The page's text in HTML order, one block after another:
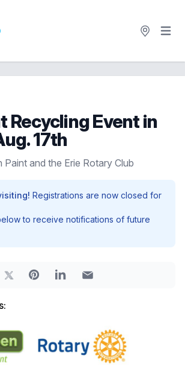
Open
Recycling Event in
17th
Paint and the Erie Rotary Club
Registrations are now closed for
to receive notifications of future